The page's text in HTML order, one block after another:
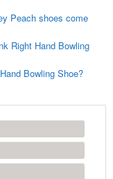
Peach shoes come
Right Hand Bowling
Bowling Shoe?